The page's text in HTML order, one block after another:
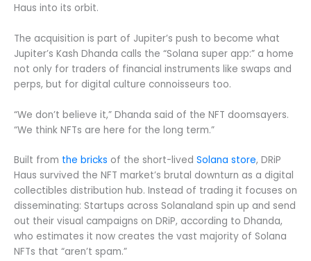
Haus into its orbit.
The acquisition is part of Jupiter’s push to become what
Jupiter’s Kash Dhanda calls the “Solana super app:” a home
not only for traders of financial instruments like swaps and
perps, but for digital culture connoisseurs too.
“We don’t believe it,” Dhanda said of the NFT doomsayers.
“We think NFTs are here for the long term.”
Built from the bricks of the short-lived Solana store, DRiP
Haus survived the NFT market’s brutal downturn as a digital
collectibles distribution hub. Instead of trading it focuses on
disseminating: Startups across Solanaland spin up and send
out their visual campaigns on DRiP, according to Dhanda,
who estimates it now creates the vast majority of Solana
NFTs that “aren’t spam.”